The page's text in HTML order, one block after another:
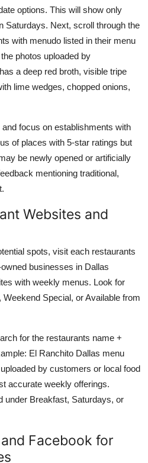
options. This will show only
Saturdays. Next, scroll through the
with menudo listed in their menu
photos uploaded by
a deep red broth, visible tripe
lime wedges, chopped onions,
focus on establishments with
of places with 5-star ratings but
be newly opened or artificially
mentioning traditional,
Websites and
spots, visit each restaurants
businesses in Dallas
with weekly menus. Look for
Special, or Available from
for the restaurants name +
El Ranchito Dallas menu
by customers or local food
accurate weekly offerings.
under Breakfast, Saturdays, or
Facebook for